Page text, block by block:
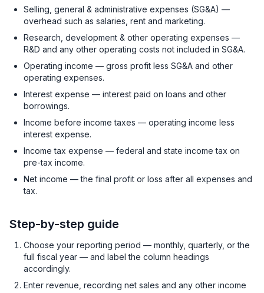
Selling, general & administrative expenses (SG&A) —
overhead such as salaries, rent and marketing.
Research, development & other operating expenses —
R&D and any other operating costs not included in SG&A.
Operating income — gross profit less SG&A and other
operating expenses.
Interest expense — interest paid on loans and other
borrowings.
Income before income taxes — operating income less
interest expense.
Income tax expense — federal and state income tax on
pre-tax income.
Net income — the final profit or loss after all expenses and
tax.
Step-by-step guide
Choose your reporting period — monthly, quarterly, or the
full fiscal year — and label the column headings
accordingly.
Enter revenue, recording net sales and any other income